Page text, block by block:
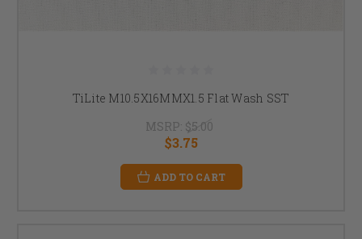
TiLite M10.5X16MMX1.5 Flat Wash SST
MSRP: $5.00
$3.75
ADD TO CART